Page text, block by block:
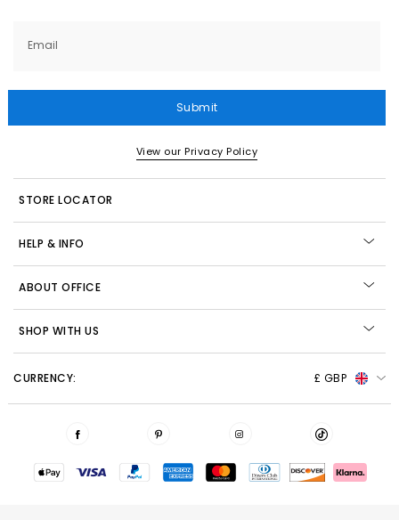
Email
Submit
View our Privacy Policy
STORE LOCATOR
HELP & INFO
ABOUT OFFICE
SHOP WITH US
CURRENCY: £ GBP